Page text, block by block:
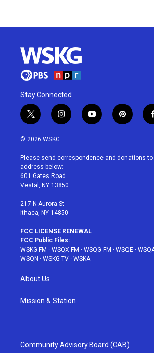
Stay Connected
t
w
i
t
e
r
i
n
a
g
r
a
y
o
u
p
i
e
© 2026 WSKG
Please send correspondence and donations to
address below:
601 Gates Road
Vestal, NY 13850
217 N Aurora St
Ithaca, NY 14850
FCC LICENSE RENEWAL
FCC Public Files:
WSKG-FM · WSQX-FM · WSQG-FM · WSQE ·
WSQN · WSKG-TV · WSKA
About Us
Mission & Station
Community Advisory Board (CAB)